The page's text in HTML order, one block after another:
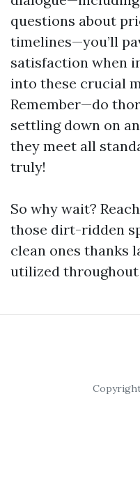
questions about
timelines—you’ll
satisfaction when
into these crucial
Remember—do
settling down on
they meet all
truly!
So why wait?
those dirt-ridden
clean ones thanks
utilized throughout